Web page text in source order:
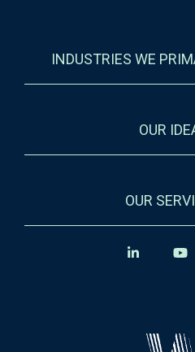
INDUSTRIES WE
OUR
OUR